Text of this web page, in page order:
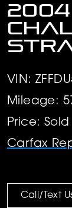
VIN:
Mileage:
Price: Sold
Carfax
Call/Text